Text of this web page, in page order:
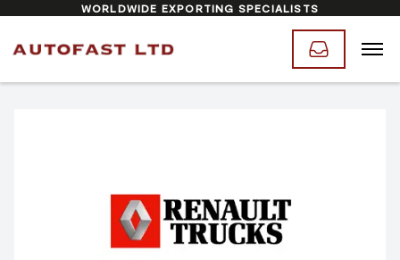
WORLDWIDE EXPORTING SPECIALISTS